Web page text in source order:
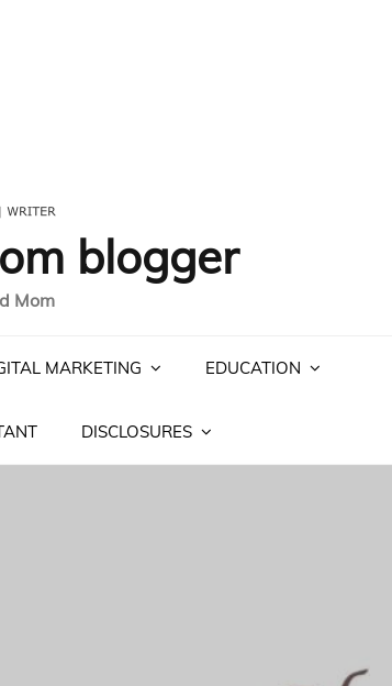
blogger
Mom
MARKETING EDUCATION
DISCLOSURES